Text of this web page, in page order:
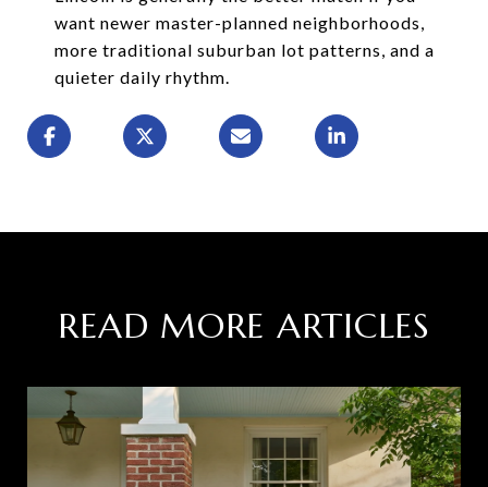
want newer master-planned neighborhoods,
more traditional suburban lot patterns, and a
quieter daily rhythm.
READ MORE ARTICLES